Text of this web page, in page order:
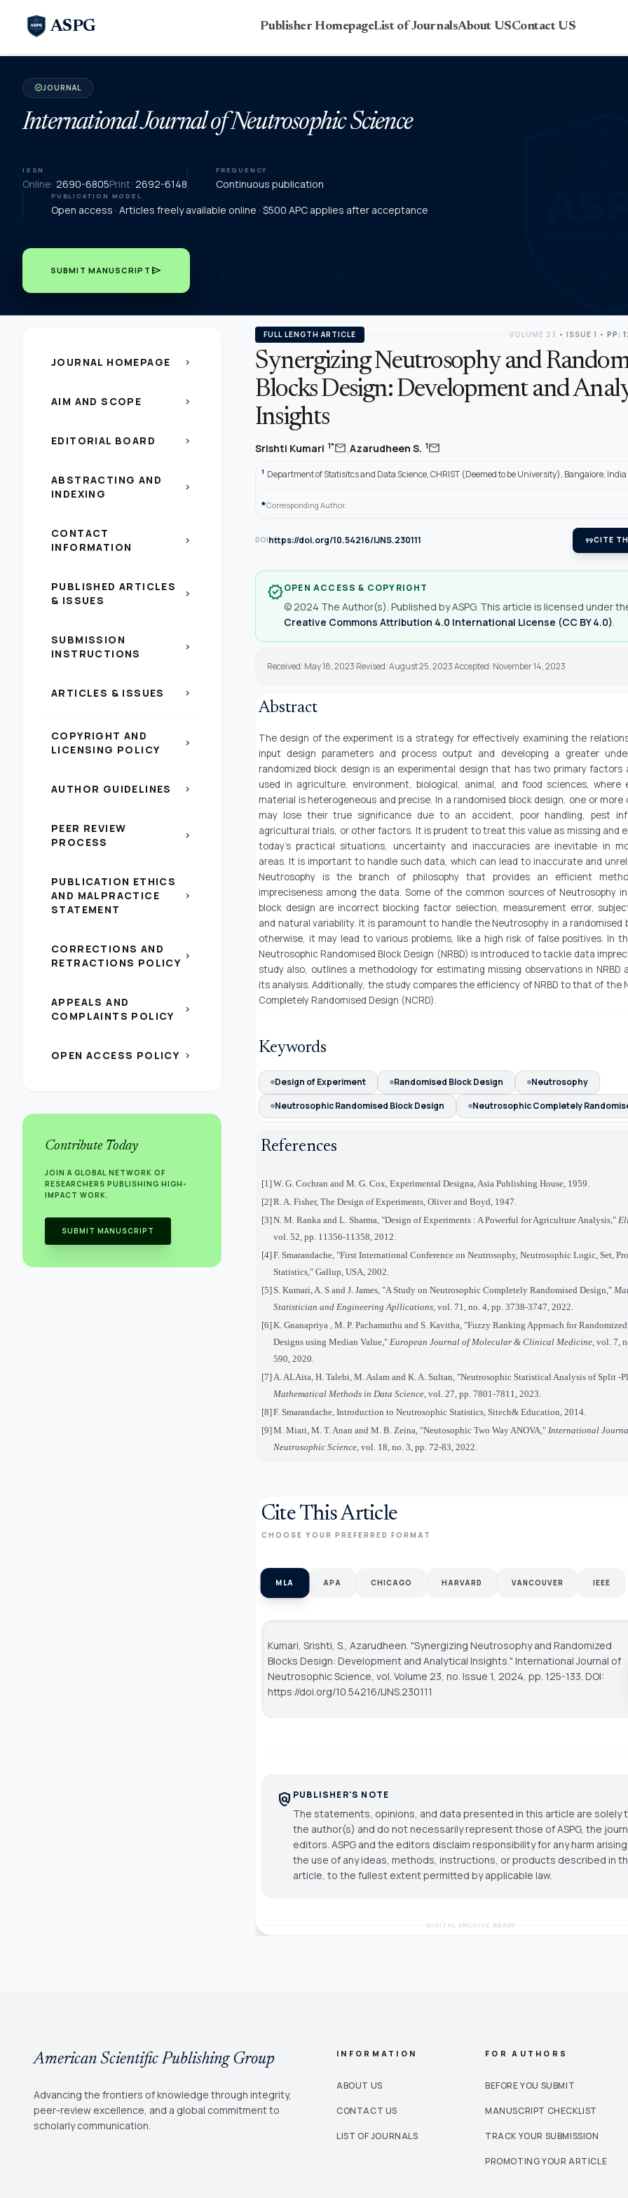
ASPG Publisher HomepageList of JournalsAbout USContact US
verifiedJOURNAL
International Journal of Neutrosophic Science
ISSN
Online: 2690-6805Print: 2692-6148
FREQUENCY
Continuous publication
PUBLICATION MODEL
Open access · Articles freely available online · $500 APC applies after acceptance
SUBMIT MANUSCRIPT send
JOURNAL HOMEPAGE chevron_right
AIM AND SCOPE chevron_right
EDITORIAL BOARD chevron_right
ABSTRACTING AND
INDEXING
chevron_right
CONTACT
INFORMATION
chevron_right
PUBLISHED ARTICLES
& ISSUES
chevron_right
SUBMISSION
INSTRUCTIONS
chevron_right
ARTICLES & ISSUES chevron_right
COPYRIGHT AND
LICENSING POLICY
chevron_right
AUTHOR GUIDELINES chevron_right
PEER REVIEW
PROCESS
chevron_right
PUBLICATION ETHICS
AND MALPRACTICE
STATEMENT
chevron_right
CORRECTIONS AND
RETRACTIONS POLICY chevron_right
APPEALS AND
COMPLAINTS POLICY
chevron_right
OPEN ACCESS POLICY chevron_right
Contribute Today
JOIN A GLOBAL NETWORK OF
RESEARCHERS PUBLISHING HIGH-
IMPACT WORK.
SUBMIT MANUSCRIPT
FULL LENGTH ARTICLE VOLUME 23 • ISSUE 1 • PP:
Synergizing Neutrosophy and
Blocks Design: Development and
Insights
Srishti Kumari 1*mail,Azarudheen S. 1mail
1 Department of Statisitcs and Data Science, CHRIST (Deemed to be University), Bangalore, India
*Corresponding Author.
DOIhttps://doi.org/10.54216/IJNS.230111 format_quoteCITE
verifiedOPEN ACCESS & COPYRIGHT
© 2024 The Author(s). Published by ASPG. This article is licensed under
Creative Commons Attribution 4.0 International License (CC BY 4.0).
Received: May 18, 2023 Revised: August 25, 2023 Accepted: November 14, 2023
Abstract
The design of the experiment is a strategy for effectively examining the
input design parameters and process output and developing a greater
randomized block design is an experimental design that has two primary factors
used in agriculture, environment, biological, animal, and food sciences, where
material is heterogeneous and precise. In a randomised block design, one or more
may lose their true significance due to an accident, poor handling, pest
agricultural trials, or other factors. It is prudent to treat this value as missing and
today’s practical situations, uncertainty and inaccuracies are inevitable in
areas. It is important to handle such data, which can lead to inaccurate and
Neutrosophy is the branch of philosophy that provides an efficient
impreciseness among the data. Some of the common sources of Neutrosophy
block design are incorrect blocking factor selection, measurement error,
and natural variability. It is paramount to handle the Neutrosophy in a randomised
otherwise, it may lead to various problems, like a high risk of false positives. In
Neutrosophic Randomised Block Design (NRBD) is introduced to tackle data
study also, outlines a methodology for estimating missing observations in NRBD
its analysis. Additionally, the study compares the efficiency of NRBD to that of the
Completely Randomised Design (NCRD).
Keywords
Design of Experiment Randomised Block Design
Neutrosophy
Neutrosophic Randomised Block Design
Neutrosophic Completely
References
[1]W. G. Cochran and M. G. Cox, Experimental Designa, Asia Publishing House, 1959.
[2]R. A. Fisher, The Design of Experiments, Oliver and Boyd, 1947.
[3]N. M. Ranka and L. Sharma, "Design of Experiments : A Powerful for Agriculture Analysis,"
vol. 52, pp. 11356-11358, 2012.
[4]F. Smarandache, "First International Conference on Neutrosophy, Neutrosophic Logic, Set,
Statistics," Gallup, USA, 2002.
[5] S. Kumari, A. S and J. James, "A Study on Neutrosophic Completely Randomised Design,"
Statistician and Engineering Apllications, vol. 71, no. 4, pp. 3738-3747, 2022.
[6]K. Gnanapriya , M. P. Pachamuthu and S. Kavitha, "Fuzzy Ranking Approach for
Designs using Median Value," European Journal of Molecular & Clinical Medicine, vol. 7,
590, 2020.
[7] A. ALAita, H. Talebi, M. Aslam and K. A. Sultan, "Neutrosophic Statistical Analysis of Split -
Mathematical Methods in Data Science, vol. 27, pp. 7801-7811, 2023.
[8]F. Smarandache, Introduction to Neutrosophic Statistics, Sitech& Education, 2014.
[9]M. Miari, M. T. Anan and M. B. Zeina, "Neutosophic Two Way ANOVA," International
Neutrosophic Science, vol. 18, no. 3, pp. 72-83, 2022.
Cite This Article
CHOOSE YOUR PREFERRED FORMAT
MLA APA CHICAGO HARVARD VANCOUVER IEEE
Kumari, Srishti, S., Azarudheen. "Synergizing Neutrosophy and Randomized
Blocks Design: Development and Analytical Insights." International Journal of
Neutrosophic Science, vol. Volume 23, no. Issue 1, 2024, pp. 125-133. DOI:
https://doi.org/10.54216/IJNS.230111
policy PUBLISHER'S NOTE
The statements, opinions, and data presented in this article are solely
the author(s) and do not necessarily represent those of ASPG, the
editors. ASPG and the editors disclaim responsibility for any harm
the use of any ideas, methods, instructions, or products described in
article, to the fullest extent permitted by applicable law.
DIGITAL ARCHIVE READY
American Scientific Publishing Group
Advancing the frontiers of knowledge through integrity,
peer-review excellence, and a global commitment to
scholarly communication.
INFORMATION
ABOUT US
CONTACT US
LIST OF JOURNALS
FOR AUTHORS
BEFORE YOU SUBMIT
MANUSCRIPT CHECKLIST
TRACK YOUR SUBMISSION
PROMOTING YOUR ARTICLE